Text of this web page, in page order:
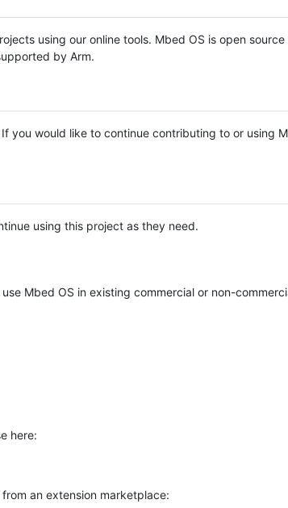
using our online tools. Mbed OS is open source
by Arm.
you would like to continue contributing to or using
using this project as they need.
Mbed OS in existing commercial or non-
here:
an extension marketplace: